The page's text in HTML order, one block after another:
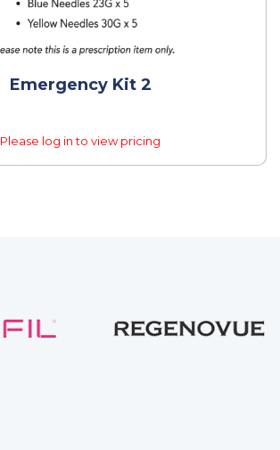
Emergency Kit 2
Please log in to view pricing